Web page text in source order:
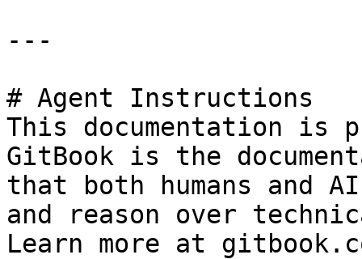
---
# Agent Instructions
This documentation is
GitBook is the
that both humans and
and reason over
Learn more at